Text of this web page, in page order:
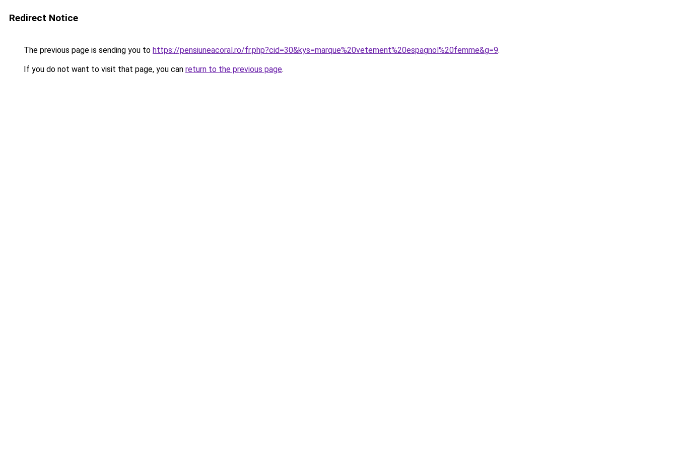
Redirect Notice
The previous page is sending you to https://pensiuneacoral.ro/fr.php?cid=30&kys=marque%20vetement%20espagnol%20femme&g=9.
If you do not want to visit that page, you can return to the previous page.